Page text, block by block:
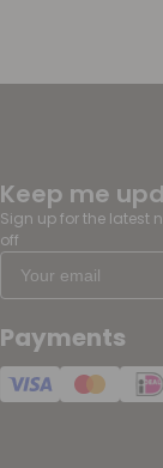
Keep me
Sign up for the latest
off
Payments